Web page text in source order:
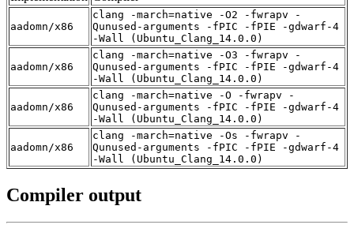
aadomn/x86
clang -march=native -O2 -fwrapv -
Qunused-arguments -fPIC -fPIE -gdwarf-4
-Wall (Ubuntu_Clang_14.0.0)
aadomn/x86
clang -march=native -O3 -fwrapv -
Qunused-arguments -fPIC -fPIE -gdwarf-4
-Wall (Ubuntu_Clang_14.0.0)
aadomn/x86
clang -march=native -O -fwrapv -
Qunused-arguments -fPIC -fPIE -gdwarf-4
-Wall (Ubuntu_Clang_14.0.0)
aadomn/x86
clang -march=native -Os -fwrapv -
Qunused-arguments -fPIC -fPIE -gdwarf-4
-Wall (Ubuntu_Clang_14.0.0)
Compiler output